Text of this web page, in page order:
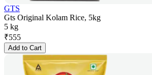
GTS
Gts Original Kolam Rice, 5kg
5 kg
₹555
Add to Cart